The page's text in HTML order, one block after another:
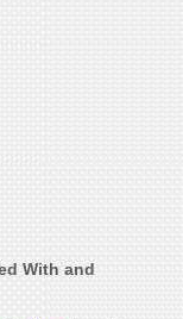
With and